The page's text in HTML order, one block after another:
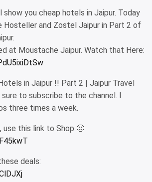
show you cheap hotels in Jaipur. Today
Hosteller and Zostel Jaipur in Part 2 of
at Moustache Jaipur. Watch that Here:
in Jaipur !! Part 2 | Jaipur Travel
sure to subscribe to the channel. I
three times a week.
use this link to Shop 🙂
deals: